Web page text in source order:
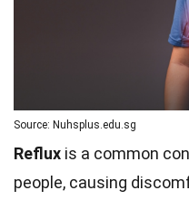
Source: Nuhsplus.edu.sg
Reflux is a common
people, causing